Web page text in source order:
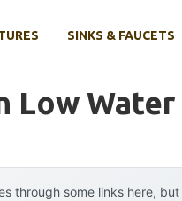
SINKS & FAUCETS
Low
through some links here,